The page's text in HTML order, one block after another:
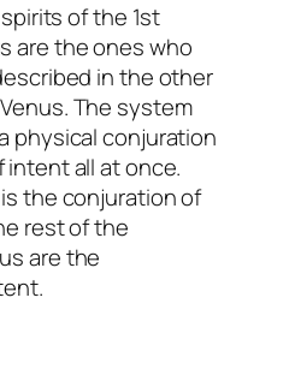
of the 1st
are the ones who
in the other
The system
physical conjuration
all at once.
the conjuration of
rest of the
are the